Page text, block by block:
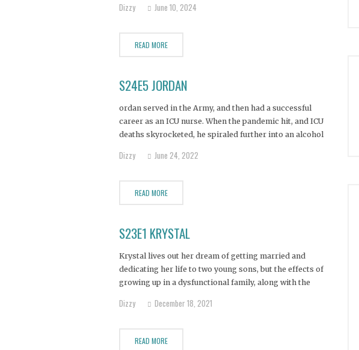
her next line of cocaine or sip of vodka. After
Dizzy June 10, 2024
READ MORE
S24E5 JORDAN
ordan served in the Army, and then had a successful
career as an ICU nurse. When the pandemic hit, and ICU
deaths skyrocketed, he spiraled further into an alcohol
Dizzy June 24, 2022
READ MORE
S23E1 KRYSTAL
Krystal lives out her dream of getting married and
dedicating her life to two young sons, but the effects of
growing up in a dysfunctional family, along with the
meth, and fentanyl addict.
Dizzy December 18, 2021
READ MORE